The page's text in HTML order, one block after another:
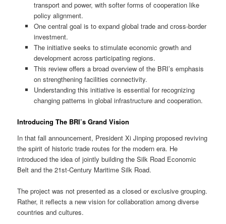
transport and power, with softer forms of cooperation like
policy alignment.
One central goal is to expand global trade and cross-border
investment.
The initiative seeks to stimulate economic growth and
development across participating regions.
This review offers a broad overview of the BRI’s emphasis
on strengthening facilities connectivity.
Understanding this initiative is essential for recognizing
changing patterns in global infrastructure and cooperation.
Introducing The BRI’s Grand Vision
In that fall announcement, President Xi Jinping proposed reviving
the spirit of historic trade routes for the modern era. He
introduced the idea of jointly building the Silk Road Economic
Belt and the 21st-Century Maritime Silk Road.
The project was not presented as a closed or exclusive grouping.
Rather, it reflects a new vision for collaboration among diverse
countries and cultures.